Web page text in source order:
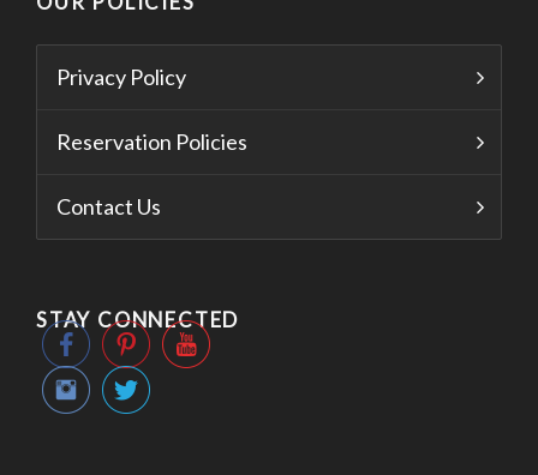
Privacy Policy
Reservation Policies
Contact Us
STAY CONNECTED